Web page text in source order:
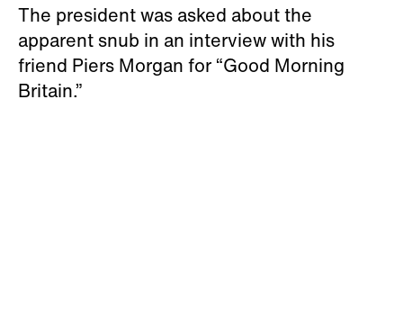
The president was asked about the
apparent snub in an interview with his
friend Piers Morgan for “Good Morning
Britain.”